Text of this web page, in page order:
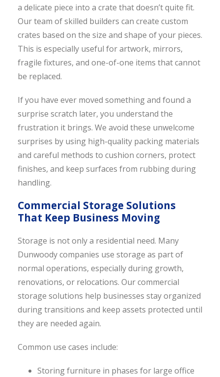
a delicate piece into a crate that doesn’t quite fit.
Our team of skilled builders can create custom
crates based on the size and shape of your pieces.
This is especially useful for artwork, mirrors,
fragile fixtures, and one-of-one items that cannot
be replaced.
If you have ever moved something and found a
surprise scratch later, you understand the
frustration it brings. We avoid these unwelcome
surprises by using high-quality packing materials
and careful methods to cushion corners, protect
finishes, and keep surfaces from rubbing during
handling.
Commercial Storage Solutions
That Keep Business Moving
Storage is not only a residential need. Many
Dunwoody companies use storage as part of
normal operations, especially during growth,
renovations, or relocations. Our commercial
storage solutions help businesses stay organized
during transitions and keep assets protected until
they are needed again.
Common use cases include:
Storing furniture in phases for large office